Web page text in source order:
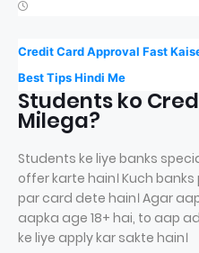
Credit Card Approval Fast
Best Tips Hindi Me
Students ko
Milega?
Students ke liye banks
offer karte hain। Kuch
par card dete hain। Agar
aapka age 18+ hai, to aap
ke liye apply kar sakte hain।